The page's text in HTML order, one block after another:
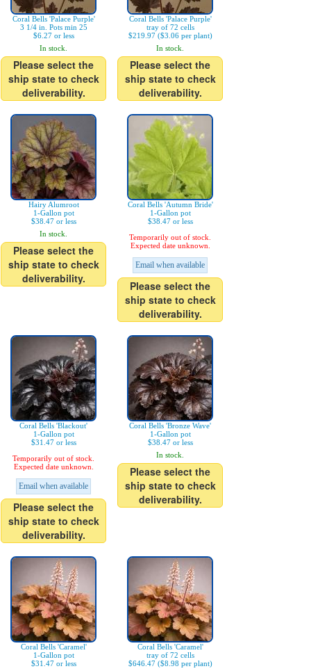
Coral Bells 'Palace Purple'
3 1/4 in. Pots min 25
$6.27 or less
In stock.
Please select the
ship state to check
deliverability.
Coral Bells 'Palace Purple'
tray of 72 cells
$219.97 ($3.06 per plant)
In stock.
Please select the
ship state to check
deliverability.
Hairy Alumroot
1-Gallon pot
$38.47 or less
In stock.
Please select the
ship state to check
deliverability.
Coral Bells 'Autumn Bride'
1-Gallon pot
$38.47 or less
Temporarily out of stock.
Expected date unknown.
Email when available
Please select the
ship state to check
deliverability.
Coral Bells 'Blackout'
1-Gallon pot
$31.47 or less
Temporarily out of stock.
Expected date unknown.
Email when available
Please select the
ship state to check
deliverability.
Coral Bells 'Bronze Wave'
1-Gallon pot
$38.47 or less
In stock.
Please select the
ship state to check
deliverability.
Coral Bells 'Caramel'
1-Gallon pot
$31.47 or less
Coral Bells 'Caramel'
tray of 72 cells
$646.47 ($8.98 per plant)